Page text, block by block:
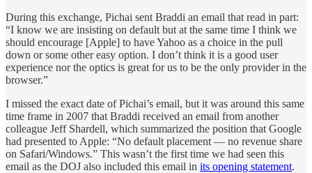
During this exchange, Pichai sent Braddi an email that read in part:
“I know we are insisting on default but at the same time I think we
should encourage [Apple] to have Yahoo as a choice in the pull
down or some other easy option. I don’t think it is a good user
experience nor the optics is great for us to be the only provider in the
browser.”
I missed the exact date of Pichai’s email, but it was around this same
time frame in 2007 that Braddi received an email from another
colleague Jeff Shardell, which summarized the position that Google
had presented to Apple: “No default placement — no revenue share
on Safari/Windows.” This wasn’t the first time we had seen this
email as the DOJ also included this email in its opening statement.